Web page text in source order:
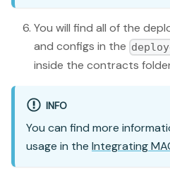
You will find all of the
and configs in the
inside the contracts
INFO
You can find more
usage in the Integrating